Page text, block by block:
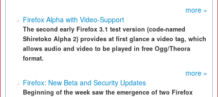
more »
Firefox Alpha with Video-Support
The second early Firefox 3.1 test version (code-named
Shiretoko Alpha 2) provides at first glance a video tag, which
allows audio and video to be played in free Ogg/Theora
format.
more »
Firefox: New Beta and Security Updates
Beginning of the week saw the emergence of two Firefox